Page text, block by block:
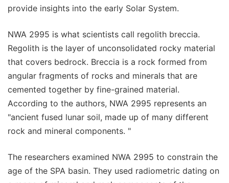
provide insights into the early Solar System.
NWA 2995 is what scientists call regolith breccia.
Regolith is the layer of unconsolidated rocky material
that covers bedrock. Breccia is a rock formed from
angular fragments of rocks and minerals that are
cemented together by fine-grained material.
According to the authors, NWA 2995 represents an
"ancient fused lunar soil, made up of many different
rock and mineral components. "
The researchers examined NWA 2995 to constrain the
age of the SPA basin. They used radiometric dating on